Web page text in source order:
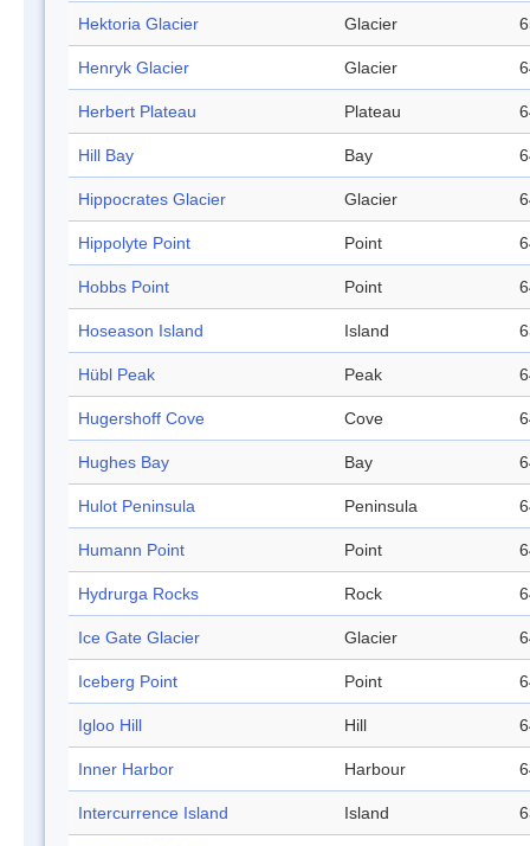
Hektoria Glacier Glacier
Henryk Glacier Glacier
Herbert Plateau Plateau
Hill Bay Bay
Hippocrates Glacier Glacier
Hippolyte Point Point
Hobbs Point Point
Hoseason Island Island
Hübl Peak Peak
Hugershoff Cove Cove
Hughes Bay Bay
Hulot Peninsula Peninsula
Humann Point Point
Hydrurga Rocks Rock
Ice Gate Glacier Glacier
Iceberg Point Point
Igloo Hill Hill
Inner Harbor Harbour
Intercurrence Island Island